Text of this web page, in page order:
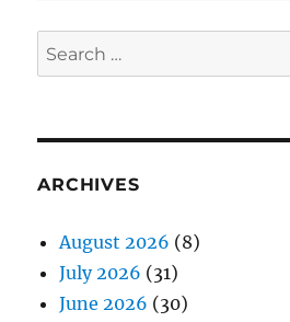
Search
for:
ARCHIVES
August 2026 (8)
July 2026 (31)
June 2026 (30)